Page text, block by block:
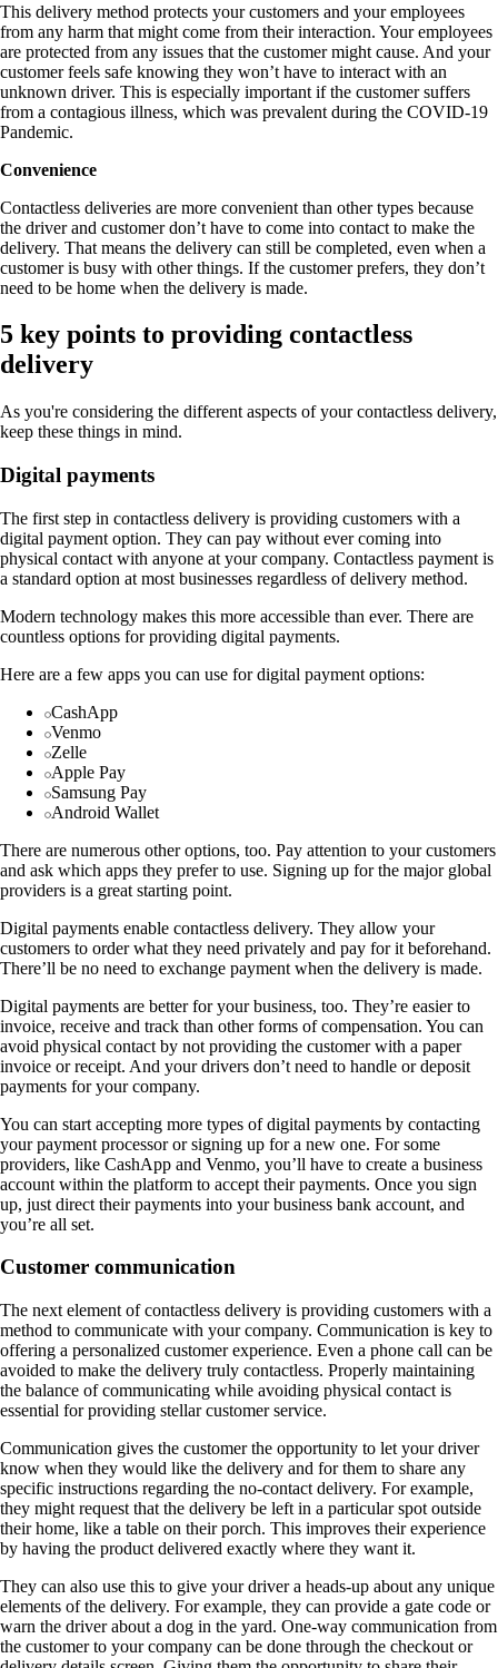
This delivery method protects your customers and your employees
from any harm that might come from their interaction. Your employees
are protected from any issues that the customer might cause. And your
customer feels safe knowing they won’t have to interact with an
unknown driver. This is especially important if the customer suffers
from a contagious illness, which was prevalent during the COVID-19
Pandemic.
Convenience
Contactless deliveries are more convenient than other types because
the driver and customer don’t have to come into contact to make the
delivery. That means the delivery can still be completed, even when a
customer is busy with other things. If the customer prefers, they don’t
need to be home when the delivery is made.
5 key points to providing contactless
delivery
As you're considering the different aspects of your contactless delivery,
keep these things in mind.
Digital payments
The first step in contactless delivery is providing customers with a
digital payment option. They can pay without ever coming into
physical contact with anyone at your company. Contactless payment is
a standard option at most businesses regardless of delivery method.
Modern technology makes this more accessible than ever. There are
countless options for providing digital payments.
Here are a few apps you can use for digital payment options:
CashApp
Venmo
Zelle
Apple Pay
Samsung Pay
Android Wallet
There are numerous other options, too. Pay attention to your customers
and ask which apps they prefer to use. Signing up for the major global
providers is a great starting point.
Digital payments enable contactless delivery. They allow your
customers to order what they need privately and pay for it beforehand.
There’ll be no need to exchange payment when the delivery is made.
Digital payments are better for your business, too. They’re easier to
invoice, receive and track than other forms of compensation. You can
avoid physical contact by not providing the customer with a paper
invoice or receipt. And your drivers don’t need to handle or deposit
payments for your company.
You can start accepting more types of digital payments by contacting
your payment processor or signing up for a new one. For some
providers, like CashApp and Venmo, you’ll have to create a business
account within the platform to accept their payments. Once you sign
up, just direct their payments into your business bank account, and
you’re all set.
Customer communication
The next element of contactless delivery is providing customers with a
method to communicate with your company. Communication is key to
offering a personalized customer experience. Even a phone call can be
avoided to make the delivery truly contactless. Properly maintaining
the balance of communicating while avoiding physical contact is
essential for providing stellar customer service.
Communication gives the customer the opportunity to let your driver
know when they would like the delivery and for them to share any
specific instructions regarding the no-contact delivery. For example,
they might request that the delivery be left in a particular spot outside
their home, like a table on their porch. This improves their experience
by having the product delivered exactly where they want it.
They can also use this to give your driver a heads-up about any unique
elements of the delivery. For example, they can provide a gate code or
warn the driver about a dog in the yard. One-way communication from
the customer to your company can be done through the checkout or